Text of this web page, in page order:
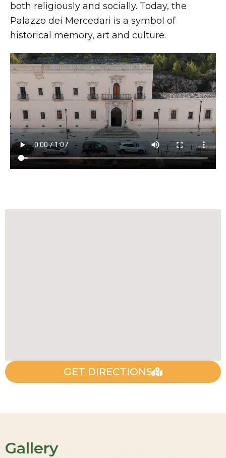
both religiously and socially. Today, the
Palazzo dei Mercedari is a symbol of
historical memory, art and culture.
GET DIRECTIONS
Gallery